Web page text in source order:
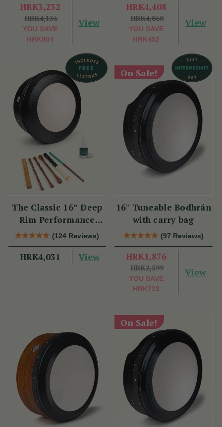
HRK3,232
HRK4,136
YOU SAVE
HRK904
View
HRK4,408
HRK4,860
YOU SAVE
HRK452
View
The Classic 16” Deep
Rim Performance
Bodhrán Set
(124 Reviews)
HRK4,031 View
On Sale!
16" Tuneable Bodhrán
with carry bag
(97 Reviews)
HRK1,876
HRK2,599
YOU SAVE
HRK723
View
On Sale!